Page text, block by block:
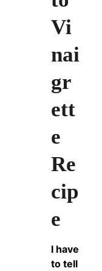
Vi
nai
gr
ett
e
Re
cip
e
I have
to tell